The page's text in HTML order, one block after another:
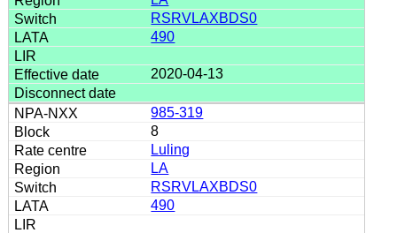
RSRVLAXBDS0
490
2020-04-13
985-319
8
Luling
LA
RSRVLAXBDS0
490